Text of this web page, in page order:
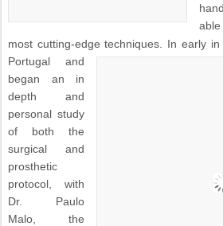
most cutting-edge techniques.
In early in
Portugal and
began an in
depth and
personal study
of both the
surgical and
prosthetic
protocol, with
Dr. Paulo
Malo, the